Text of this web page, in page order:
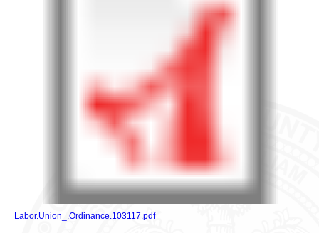
Labor.Union_.Ordinance.103117.pdf